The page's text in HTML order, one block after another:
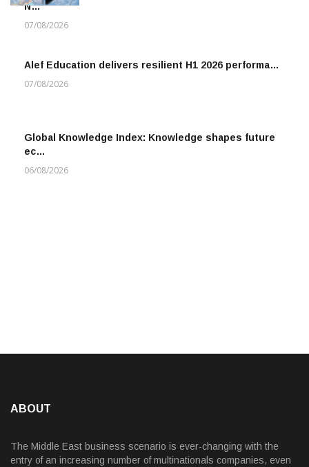
N…
07/08/2026
Alef Education delivers resilient H1 2026 performa…
07/08/2026
Global Knowledge Index: Knowledge shapes future
ec…
06/08/2026
ABOUT
The Middle East business scenario is ever-changing with the
entry of an increasing number of multinationals companies, even